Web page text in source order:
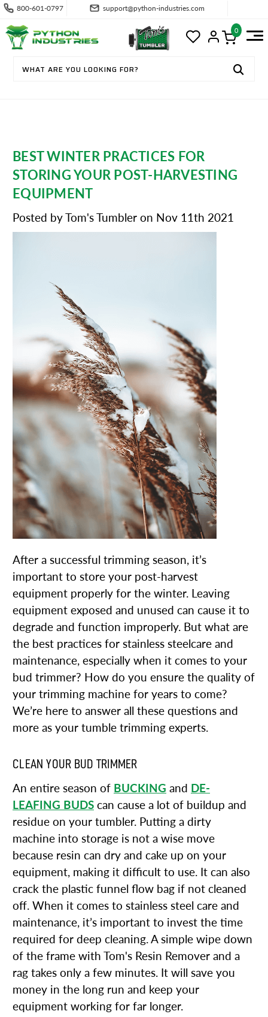
800-601-0797 support@python-industries.com
0
BEST WINTER PRACTICES FOR
STORING YOUR POST-HARVESTING
EQUIPMENT
Posted by Tom's Tumbler on Nov 11th 2021
After a successful trimming season, it’s
important to store your post-harvest
equipment properly for the winter. Leaving
equipment exposed and unused can cause it to
degrade and function improperly. But what are
the best practices for stainless steelcare and
maintenance, especially when it comes to your
bud trimmer? How do you ensure the quality of
your trimming machine for years to come?
We’re here to answer all these questions and
more as your tumble trimming experts.
CLEAN YOUR BUD TRIMMER
An entire season of BUCKING and DE-
LEAFING BUDS can cause a lot of buildup and
residue on your tumbler. Putting a dirty
machine into storage is not a wise move
because resin can dry and cake up on your
equipment, making it difficult to use. It can also
crack the plastic funnel flow bag if not cleaned
off. When it comes to stainless steel care and
maintenance, it’s important to invest the time
required for deep cleaning. A simple wipe down
of the frame with Tom's Resin Remover and a
rag takes only a few minutes. It will save you
money in the long run and keep your
equipment working for far longer.